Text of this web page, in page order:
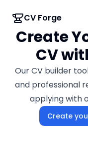
CV Forge
Create
CV
Our CV builder
and professional
applying with
Create